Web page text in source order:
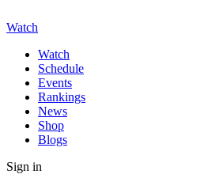
Watch
Watch
Schedule
Events
Rankings
News
Shop
Blogs
Sign in